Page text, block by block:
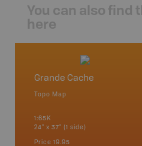
You can also find
here
Grande Cache
Topo Map
1:65K
24" x 37" (1 side)
Price 19.95